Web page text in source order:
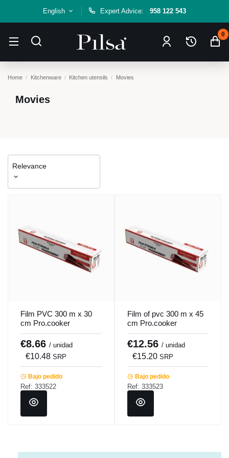
English Expert Advice: 958 122 543
0
Home Kitchenware Kitchen utensils Movies
Movies
Relevance
Film PVC 300 m x 30
cm Pro.cooker
€8.66 / unidad
€10.48 SRP
Bajo pedido
Ref: 333522
Film of pvc 300 m x 45
cm Pro.cooker
€12.56 / unidad
€15.20 SRP
Bajo pedido
Ref: 333523